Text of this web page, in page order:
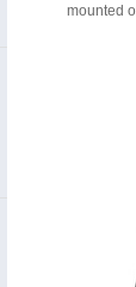
mounted